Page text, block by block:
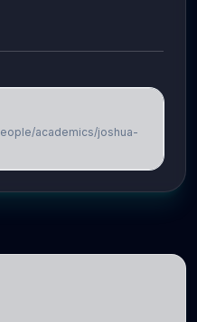
academics/joshua-